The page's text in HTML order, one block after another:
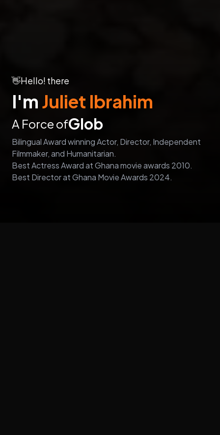
👋Hello! there
I'm Juliet Ibrahim
A Force ofGlobal Influence
Bilingual Award winning Actor, Director, Independent
Filmmaker, and Humanitarian.
Best Actress Award at Ghana movie awards 2010.
Best Director at Ghana Movie Awards 2024.